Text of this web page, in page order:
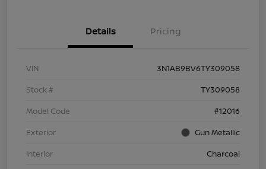
Details Pricing
VIN
3N1AB9BV6TY309058
Stock #
TY309058
Model Code
#12016
Exterior
Gun Metallic
Interior
Charcoal